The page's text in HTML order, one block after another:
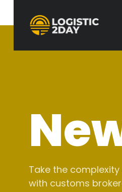
Take the
with customs